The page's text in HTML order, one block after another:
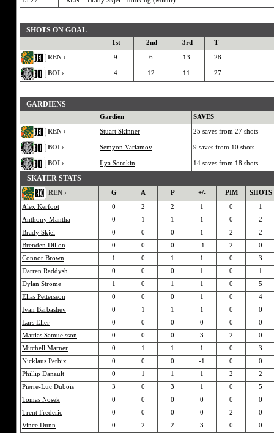
SHOTS ON GOAL
1st 2nd 3rd
T
REN ›
9 6 13 28
BOI › 4 12 11 27
GARDIENS
Gardien
SAVES
REN ›
Stuart Skinner 25 saves from 27 shots
BOI › Semyon Varlamov 9 saves from 10 shots
BOI › Ilya Sorokin 14 saves from 18 shots
SKATER STATS
REN › G A P +/- PIM
SHOTS
Alex Kerfoot
0 2 2 1 0
1
Anthony Mantha
0 1 1 1 0
2
Brady Skjei
0 0 0 1 2
2
Brenden Dillon
0 0 0 -1 2
0
Connor Brown
1 0 1 1 0
3
Darren Raddysh
0 0 0 1 0
1
Dylan Strome
1 0 1 1 0
5
Elias Pettersson
0 0 0 1 0
4
Ivan Barbashev
0 1 1 1 0
0
Lars Eller
0 0 0 0 0
0
Mattias Samuelsson
0 0 0 3 2
0
Mitchell Marner
0 1 1 1 0
3
Nicklaus Perbix
0 0 0 -1 0
0
Phillip Danault
0 1 1 1 2
2
Pierre-Luc Dubois
3 0 3 1 0
5
Tomas Nosek
0 0 0 0 0
0
Trent Frederic
0 0 0 0 2
0
Vince Dunn
0 2 2 3 0
0